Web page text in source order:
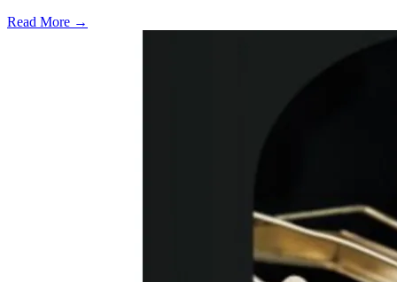
Read More →